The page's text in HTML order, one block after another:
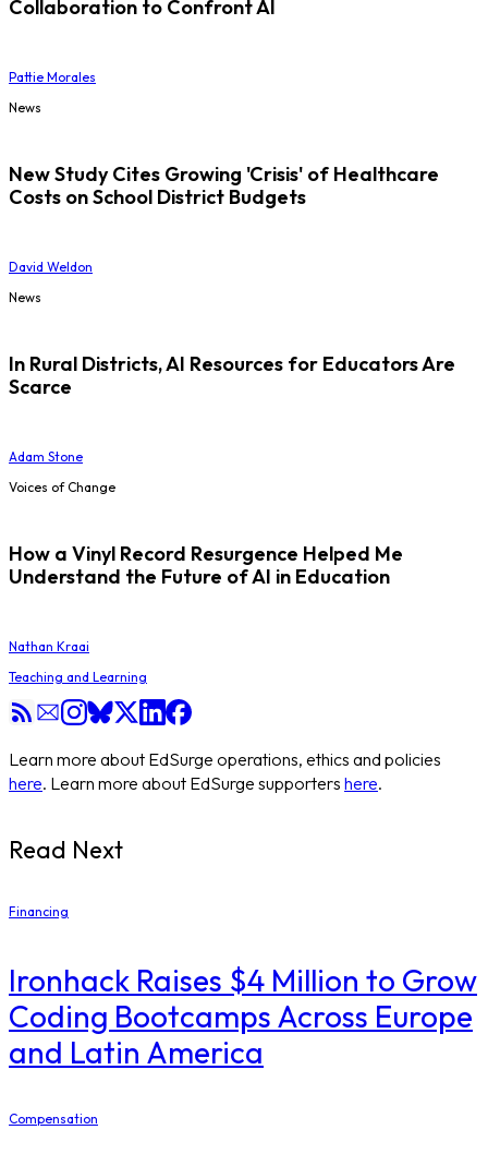
Collaboration to Confront AI
Pattie Morales
News
New Study Cites Growing 'Crisis' of Healthcare
Costs on School District Budgets
David Weldon
News
In Rural Districts, AI Resources for Educators Are
Scarce
Adam Stone
Voices of Change
How a Vinyl Record Resurgence Helped Me
Understand the Future of AI in Education
Nathan Kraai
Teaching and Learning
Learn more about EdSurge operations, ethics and policies
here. Learn more about EdSurge supporters here.
Read Next
Financing
Ironhack Raises $4 Million to Grow
Coding Bootcamps Across Europe
and Latin America
Compensation